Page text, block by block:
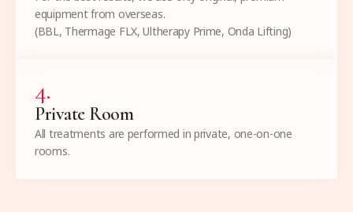
equipment from overseas.
(BBL, Thermage FLX, Ultherapy Prime, Onda Lifting)
4.
Private Room
All treatments are performed in private, one-on-one
rooms.